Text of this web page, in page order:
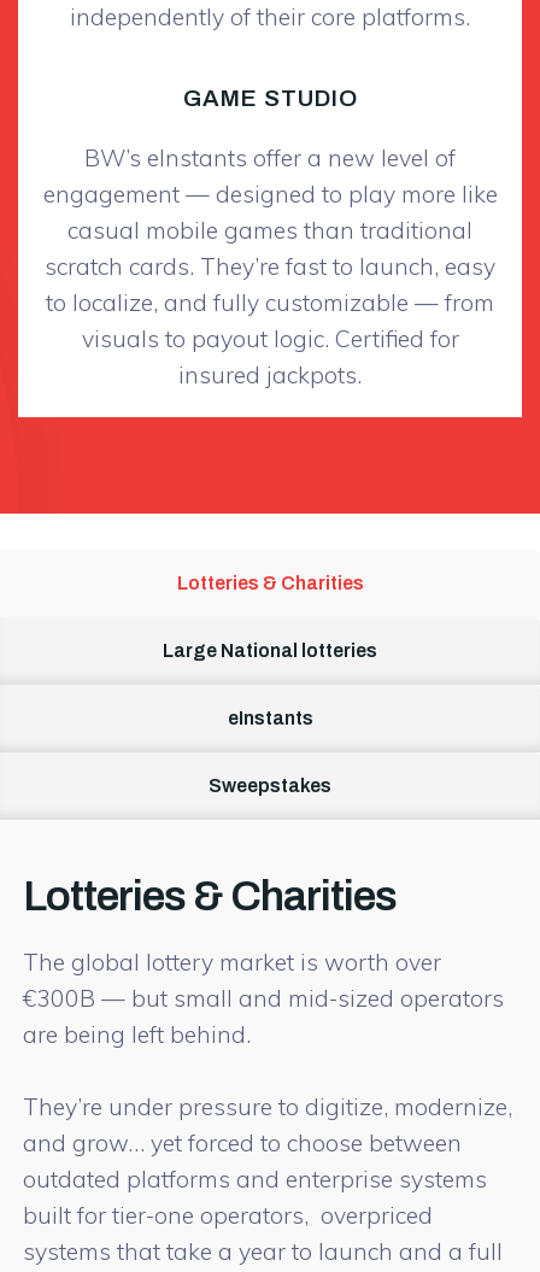
independently of their core platforms.
GAME STUDIO
BW’s eInstants offer a new level of
engagement — designed to play more like
casual mobile games than traditional
scratch cards. They’re fast to launch, easy
to localize, and fully customizable — from
visuals to payout logic. Certified for
insured jackpots.
Lotteries & Charities
Large National lotteries
eInstants
Sweepstakes
Lotteries & Charities
The global lottery market is worth over
€300B — but small and mid-sized operators
are being left behind.
They’re under pressure to digitize, modernize,
and grow… yet forced to choose between
outdated platforms and enterprise systems
built for tier-one operators, overpriced
systems that take a year to launch and a full